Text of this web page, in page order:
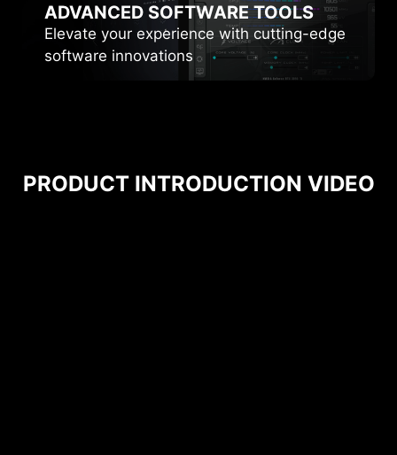
ADVANCED SOFTWARE TOOLS
Elevate your experience with cutting-edge
software innovations
PRODUCT INTRODUCTION VIDEO